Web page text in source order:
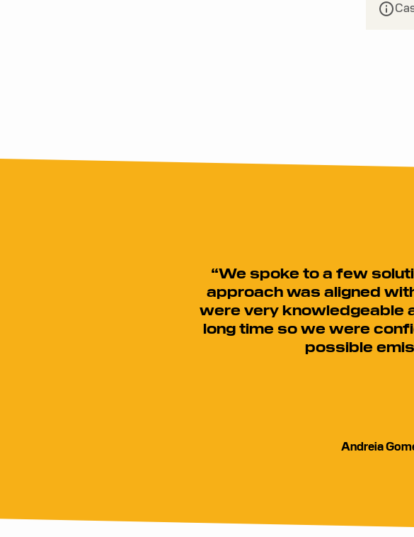
“We spoke to a few
approach was aligned
were very knowledgeable
long time so we were
possible
Andreia